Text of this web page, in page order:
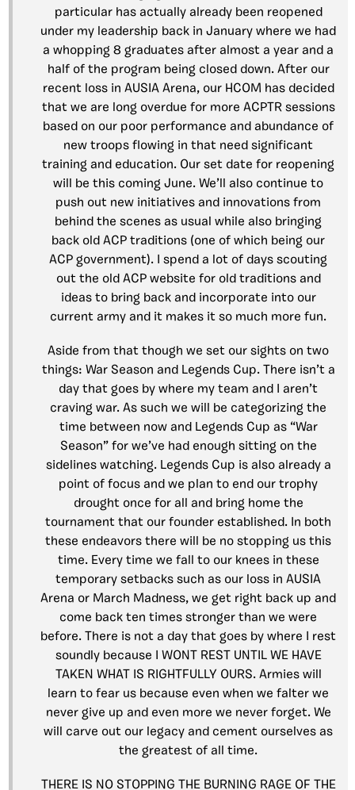
particular has actually already been reopened
under my leadership back in January where we had
a whopping 8 graduates after almost a year and a
half of the program being closed down. After our
recent loss in AUSIA Arena, our HCOM has decided
that we are long overdue for more ACPTR sessions
based on our poor performance and abundance of
new troops flowing in that need significant
training and education. Our set date for reopening
will be this coming June. We’ll also continue to
push out new initiatives and innovations from
behind the scenes as usual while also bringing
back old ACP traditions (one of which being our
ACP government). I spend a lot of days scouting
out the old ACP website for old traditions and
ideas to bring back and incorporate into our
current army and it makes it so much more fun.
Aside from that though we set our sights on two
things: War Season and Legends Cup. There isn’t a
day that goes by where my team and I aren’t
craving war. As such we will be categorizing the
time between now and Legends Cup as “War
Season” for we’ve had enough sitting on the
sidelines watching. Legends Cup is also already a
point of focus and we plan to end our trophy
drought once for all and bring home the
tournament that our founder established. In both
these endeavors there will be no stopping us this
time. Every time we fall to our knees in these
temporary setbacks such as our loss in AUSIA
Arena or March Madness, we get right back up and
come back ten times stronger than we were
before. There is not a day that goes by where I rest
soundly because I WONT REST UNTIL WE HAVE
TAKEN WHAT IS RIGHTFULLY OURS. Armies will
learn to fear us because even when we falter we
never give up and even more we never forget. We
will carve out our legacy and cement ourselves as
the greatest of all time.
THERE IS NO STOPPING THE BURNING RAGE OF THE